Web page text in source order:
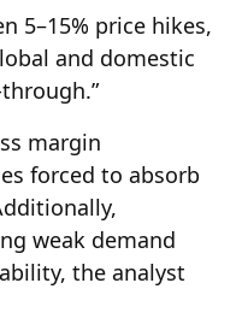
5–15% price hikes,
and domestic
margin
forced to absorb
weak demand
the analyst